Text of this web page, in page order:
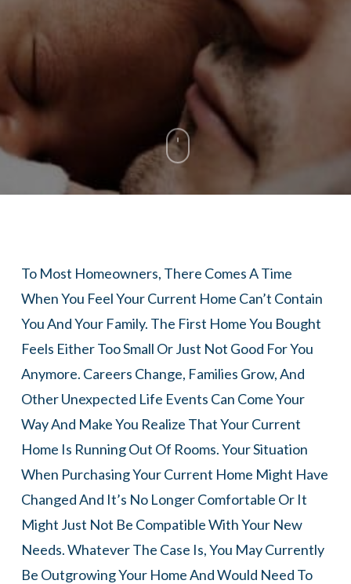
To Most Homeowners, There Comes A Time
When You Feel Your Current Home Can’t Contain
You And Your Family. The First Home You Bought
Feels Either Too Small Or Just Not Good For You
Anymore. Careers Change, Families Grow, And
Other Unexpected Life Events Can Come Your
Way And Make You Realize That Your Current
Home Is Running Out Of Rooms. Your Situation
When Purchasing Your Current Home Might Have
Changed And It’s No Longer Comfortable Or It
Might Just Not Be Compatible With Your New
Needs. Whatever The Case Is, You May Currently
Be Outgrowing Your Home And Would Need To